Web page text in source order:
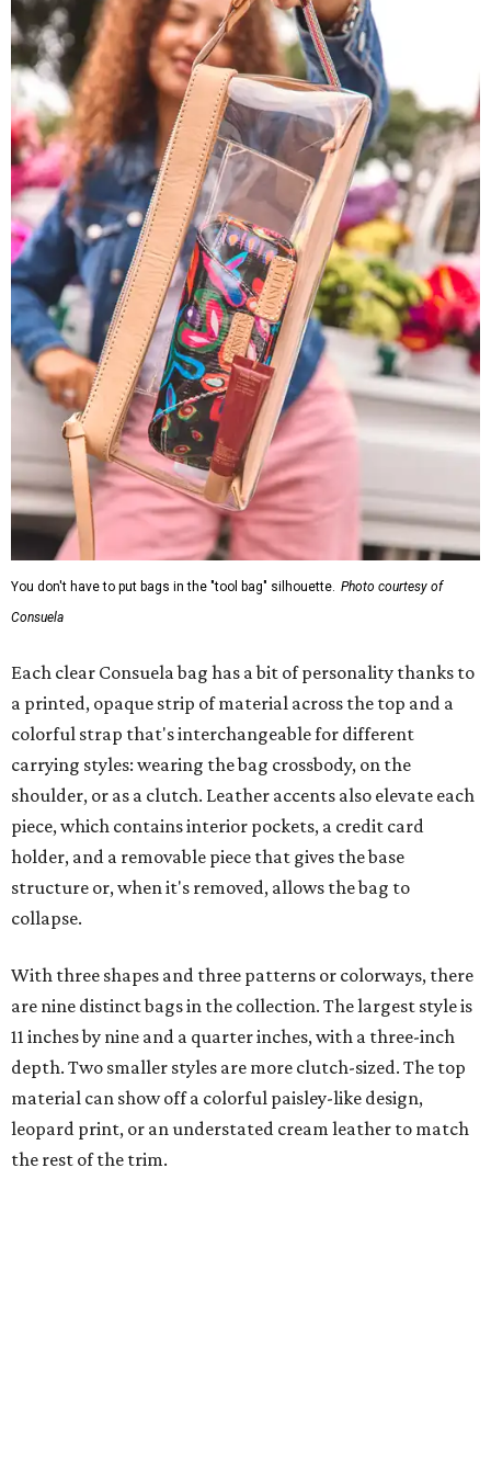
You don't have to put bags in the "tool bag" silhouette. Photo courtesy of
Consuela
Each clear Consuela bag has a bit of personality thanks to
a printed, opaque strip of material across the top and a
colorful strap that's interchangeable for different
carrying styles: wearing the bag crossbody, on the
shoulder, or as a clutch. Leather accents also elevate each
piece, which contains interior pockets, a credit card
holder, and a removable piece that gives the base
structure or, when it's removed, allows the bag to
collapse.
With three shapes and three patterns or colorways, there
are nine distinct bags in the collection. The largest style is
11 inches by nine and a quarter inches, with a three-inch
depth. Two smaller styles are more clutch-sized. The top
material can show off a colorful paisley-like design,
leopard print, or an understated cream leather to match
the rest of the trim.